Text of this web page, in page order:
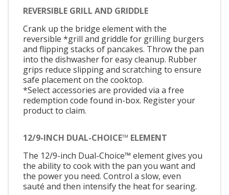
REVERSIBLE GRILL AND GRIDDLE
Crank up the bridge element with the
reversible *grill and griddle for grilling burgers
and flipping stacks of pancakes. Throw the pan
into the dishwasher for easy cleanup. Rubber
grips reduce slipping and scratching to ensure
safe placement on the cooktop.
*Select accessories are provided via a free
redemption code found in-box. Register your
product to claim.
12/9-INCH DUAL-CHOICE™ ELEMENT
The 12/9-inch Dual-Choice™ element gives you
the ability to cook with the pan you want and
the power you need. Control a slow, even
sauté and then intensify the heat for searing.